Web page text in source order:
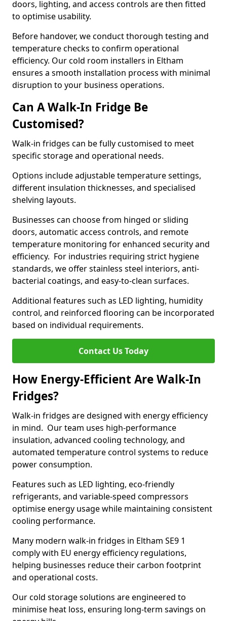
doors, lighting, and access controls are then fitted
to optimise usability.
Before handover, we conduct thorough testing and
temperature checks to confirm operational
efficiency. Our cold room installers in Eltham
ensures a smooth installation process with minimal
disruption to your business operations.
Can A Walk-In Fridge Be
Customised?
Walk-in fridges can be fully customised to meet
specific storage and operational needs.
Options include adjustable temperature settings,
different insulation thicknesses, and specialised
shelving layouts.
Businesses can choose from hinged or sliding
doors, automatic access controls, and remote
temperature monitoring for enhanced security and
efficiency. For industries requiring strict hygiene
standards, we offer stainless steel interiors, anti-
bacterial coatings, and easy-to-clean surfaces.
Additional features such as LED lighting, humidity
control, and reinforced flooring can be incorporated
based on individual requirements.
Contact Us Today
How Energy-Efficient Are Walk-In
Fridges?
Walk-in fridges are designed with energy efficiency
in mind. Our team uses high-performance
insulation, advanced cooling technology, and
automated temperature control systems to reduce
power consumption.
Features such as LED lighting, eco-friendly
refrigerants, and variable-speed compressors
optimise energy usage while maintaining consistent
cooling performance.
Many modern walk-in fridges in Eltham SE9 1
comply with EU energy efficiency regulations,
helping businesses reduce their carbon footprint
and operational costs.
Our cold storage solutions are engineered to
minimise heat loss, ensuring long-term savings on